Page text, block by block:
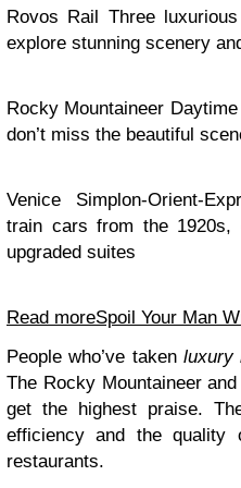
Rovos Rail Three
explore stunning scenery
Rocky Mountaineer
don’t miss the beautiful
Venice Simplon-Orient-
train cars from the 1920s,
upgraded suites
Read moreSpoil Your Man
People who’ve taken luxury
The Rocky Mountaineer
get the highest praise.
efficiency and the quality
restaurants.